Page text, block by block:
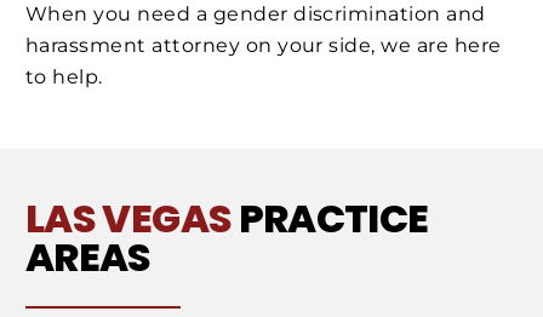
When you need a gender discrimination and
harassment attorney on your side, we are here
to help.
LAS VEGASPRACTICE
AREAS